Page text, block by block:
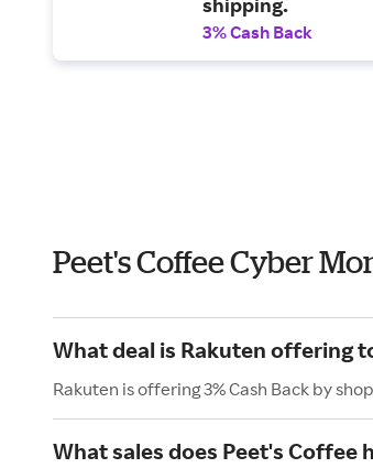
3% Cash Back
Peet's Coffee Cyber
What deal is Rakuten offering
Rakuten is offering 3% Cash Back by
What sales does Peet's Coffee